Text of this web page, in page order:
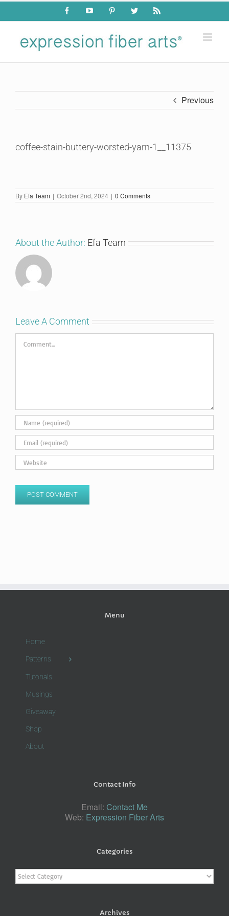
Skip
content
FacebookYouTube PinterestTwitter Rss
Previous
coffee-stain-buttery-worsted-yarn-1__11375
By Efa Team | October 2nd, 2024 | 0 Comments
About the Author: Efa Team
Leave A Comment
Comment
Menu
Home
Patterns
Tutorials
Musings
Giveaway
Shop
About
Contact Info
Email: Contact Me
Web: Expression Fiber Arts
Categories
Categories
Archives